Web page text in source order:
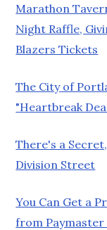
Marathon
Night Raffle,
Blazers Tickets
The City of
"Heartbreak
There's a
Division Street
You Can Get a
from Paymaster